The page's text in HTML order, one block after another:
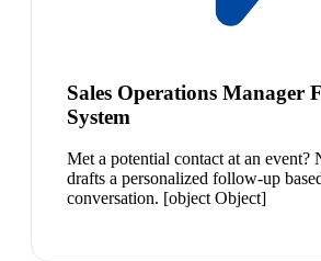
Sales Operations Manager
System
Met a potential contact at an
drafts a personalized follow-up
conversation. [object Object]